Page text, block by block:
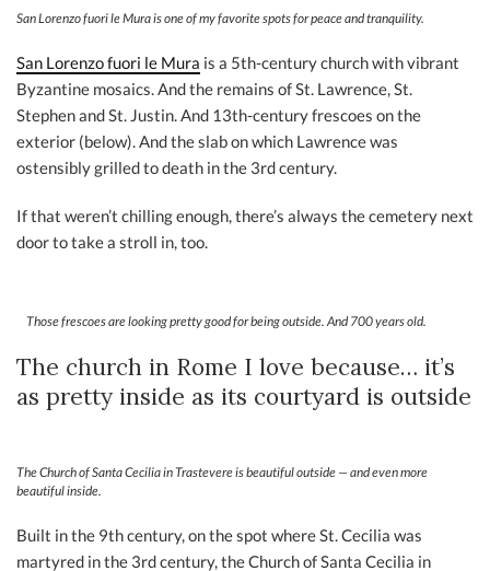
San Lorenzo fuori le Mura is one of my favorite spots for peace and tranquility.
San Lorenzo fuori le Mura is a 5th-century church with vibrant
Byzantine mosaics. And the remains of St. Lawrence, St.
Stephen and St. Justin. And 13th-century frescoes on the
exterior (below). And the slab on which Lawrence was
ostensibly grilled to death in the 3rd century.
If that weren’t chilling enough, there’s always the cemetery next
door to take a stroll in, too.
Those frescoes are looking pretty good for being outside. And 700 years old.
The church in Rome I love because… it’s
as pretty inside as its courtyard is outside
The Church of Santa Cecilia in Trastevere is beautiful outside — and even more
beautiful inside.
Built in the 9th century, on the spot where St. Cecilia was
martyred in the 3rd century, the Church of Santa Cecilia in